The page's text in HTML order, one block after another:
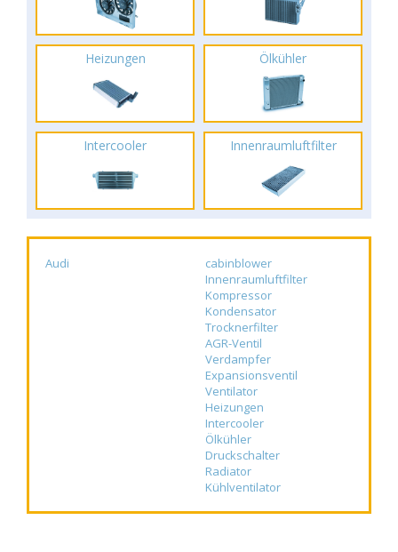
Heizungen Ölkühler
Intercooler Innenraumluftfilter
Audi
cabinblower
Innenraumluftfilter
Kompressor
Kondensator
Trocknerfilter
AGR-Ventil
Verdampfer
Expansionsventil
Ventilator
Heizungen
Intercooler
Ölkühler
Druckschalter
Radiator
Kühlventilator